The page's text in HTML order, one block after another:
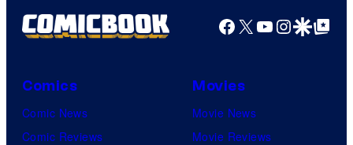
Facebook
X YouTube
GoogleGoogle Top
Comics
Comic News
Comic Reviews
Movies
Movie News
Movie Reviews